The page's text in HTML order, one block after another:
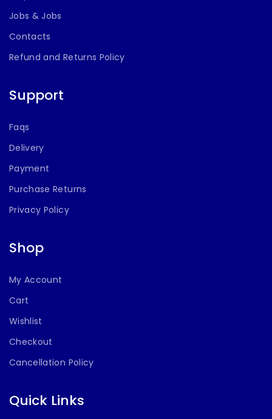
Jobs & Jobs
Contacts
Refund and Returns Policy
Support
Faqs
Delivery
Payment
Purchase Returns
Privacy Policy
Shop
My Account
Cart
Wishlist
Checkout
Cancellation Policy
Quick Links